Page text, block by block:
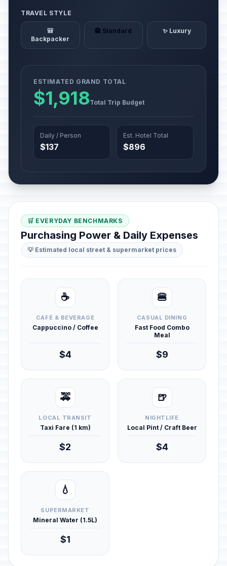
TRAVEL STYLE
🎒
Backpacker
🏨 Standard ✨ Luxury
ESTIMATED GRAND TOTAL
$1,918Total Trip Budget
Daily / Person
$137
Est. Hotel Total
$896
🛒 EVERYDAY BENCHMARKS
Purchasing Power & Daily Expenses
💡 Estimated local street & supermarket prices
☕
CAFÉ & BEVERAGE
Cappuccino / Coffee
$4
🍔
CASUAL DINING
Fast Food Combo
Meal
$9
🚕
LOCAL TRANSIT
Taxi Fare (1 km)
$2
🍺
NIGHTLIFE
Local Pint / Craft Beer
$4
💧
SUPERMARKET
Mineral Water (1.5L)
$1